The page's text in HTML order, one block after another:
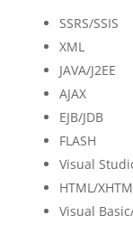
SSRS/SSIS
XML
JAVA/J2EE
AJAX
EJB/JDB
FLASH
Visual
HTML/
Visual